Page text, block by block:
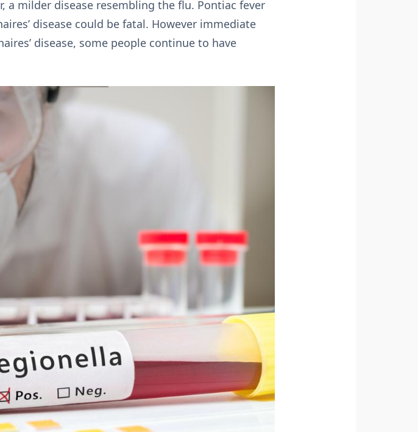
a milder disease resembling the flu. Pontiac fever
disease could be fatal. However immediate
disease, some people continue to have